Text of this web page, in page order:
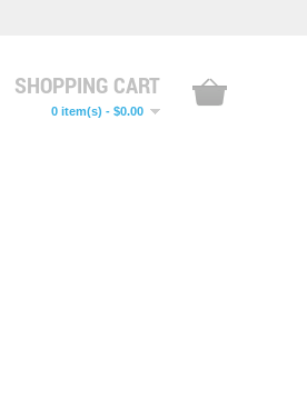
SHOPPING CART
0 item(s) - $0.00